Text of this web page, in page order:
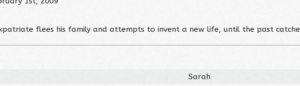
flees his family and attempts to invent a new life, until the past
Sarah